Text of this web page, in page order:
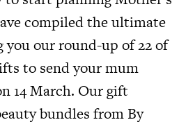
compiled the ultimate
our round-up of 22 of
to send your mum
14 March. Our gift
bundles from By